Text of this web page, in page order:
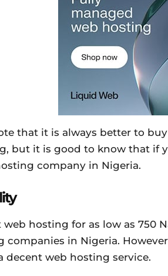
that it is always better to
but it is good to know that if
company in Nigeria.
web hosting for as low as 750
companies in Nigeria.
decent web hosting service.